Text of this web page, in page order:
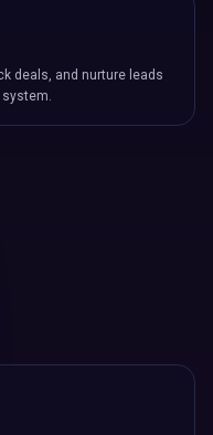
deals, and nurture leads
system.